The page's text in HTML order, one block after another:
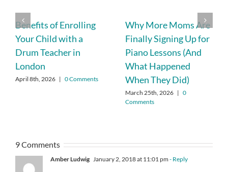
Benefits of Enrolling
Your Child with a
Drum Teacher in
London
April 8th, 2026 | 0 Comments
Why More Moms Are
Finally Signing Up for
Piano Lessons (And
What Happened
When They Did)
March 25th, 2026 | 0
Comments
9 Comments
Amber Ludwig January 2, 2018 at 11:01 pm - Reply